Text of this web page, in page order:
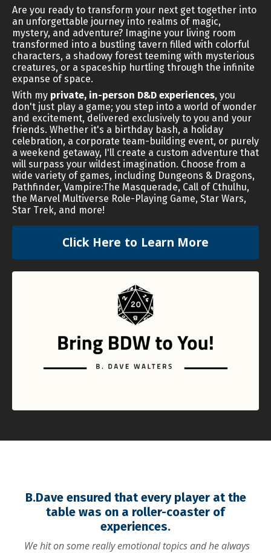
Are you ready to transform your next get together into
an unforgettable journey into realms of magic,
mystery, and adventure? Imagine your living room
transformed into a bustling tavern filled with colorful
characters, a shadowy forest teeming with mysterious
creatures, or a spaceship hurtling through the infinite
expanse of space.
With my private, in-person D&D experiences, you
don't just play a game; you step into a world of wonder
and excitement, delivered exclusively to you and your
friends. Whether it's a birthday bash, a holiday
celebration, a corporate team-building event, or purely
a weekend getaway, I'll create a custom adventure that
will surpass your wildest imagination. Choose from a
wide variety of games, including Dungeons & Dragons,
Pathfinder, Vampire:The Masquerade, Call of Cthulhu,
the Marvel Multiverse Role-Playing Game, Star Wars,
Star Trek, and more!
Click Here to Learn More
B.Dave ensured that every player at the
table was on a roller-coaster of
experiences.
We hit on some really emotional topics and he always